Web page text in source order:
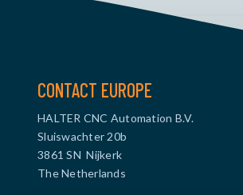
CONTACT EUROPE
HALTER CNC Automation B.V.
Sluiswachter 20b
3861 SN Nijkerk
The Netherlands